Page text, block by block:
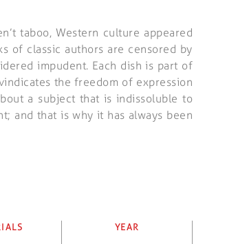
taboo, Western culture appeared
of classic authors are censored by
impudent. Each dish is part of
the freedom of expression
a subject that is indissoluble to
and that is why it has always been
YEAR